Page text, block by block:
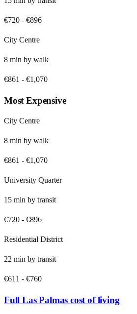
€720 - €896
City Centre
8 min by walk
€861 - €1,070
Most Expensive
City Centre
8 min by walk
€861 - €1,070
University Quarter
15 min by transit
€720 - €896
Residential District
22 min by transit
€611 - €760
FullLas Palmas cost of living